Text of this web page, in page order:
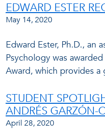
EDWARD ESTER
May 14, 2020
Edward Ester, Ph.D., an
Psychology was
Award, which provides a
STUDENT
ANDRÉS GARZÓN-
April 28, 2020